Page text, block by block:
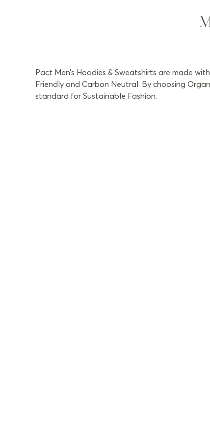
Pact Men’s Hoodies & Sweatshirts are made
Friendly and Carbon Neutral. By choosing
standard for Sustainable Fashion.